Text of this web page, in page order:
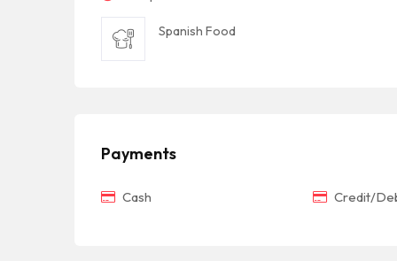
Spanish Food
Payments
Cash Credit/